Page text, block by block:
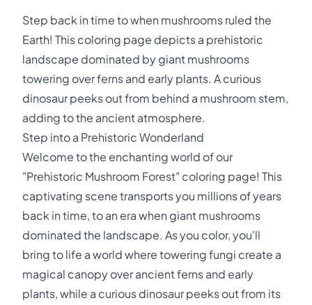
Step back in time to when mushrooms ruled the
Earth! This coloring page depicts a prehistoric
landscape dominated by giant mushrooms
towering over ferns and early plants. A curious
dinosaur peeks out from behind a mushroom stem,
adding to the ancient atmosphere.
Step into a Prehistoric Wonderland
Welcome to the enchanting world of our
"Prehistoric Mushroom Forest" coloring page! This
captivating scene transports you millions of years
back in time, to an era when giant mushrooms
dominated the landscape. As you color, you'll
bring to life a world where towering fungi create a
magical canopy over ancient ferns and early
plants, while a curious dinosaur peeks out from its